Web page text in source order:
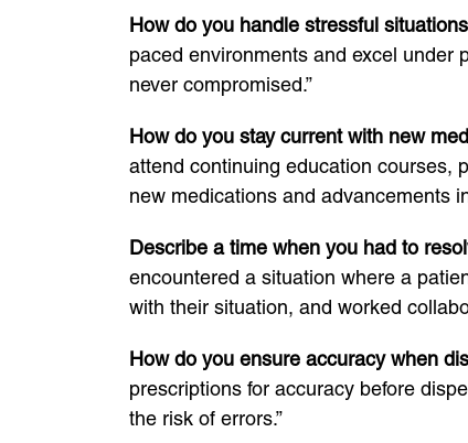
How do you handle stressful
paced environments and excel under
never compromised.”
How do you stay current with new
attend continuing education courses,
new medications and advancements
Describe a time when you had to
encountered a situation where a
with their situation, and worked
How do you ensure accuracy when
prescriptions for accuracy before
the risk of errors.”